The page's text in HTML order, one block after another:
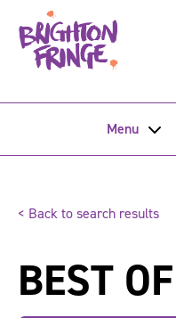
Menu
< Back to search results
BEST